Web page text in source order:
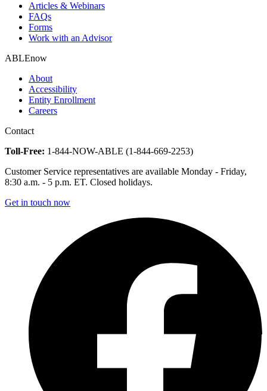
Articles & Webinars
FAQs
Forms
Work with an Advisor
ABLEnow
About
Accessibility
Entity Enrollment
Careers
Contact
Toll-Free: 1-844-NOW-ABLE (1-844-669-2253)
Customer Service representatives are available Monday - Friday,
8:30 a.m. - 5 p.m. ET. Closed holidays.
Get in touch now